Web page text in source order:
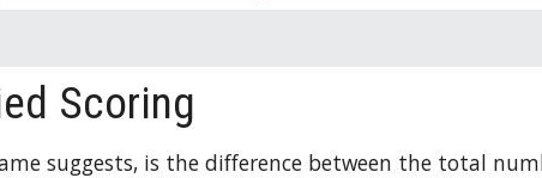
Scoring
suggests, is the difference between the total